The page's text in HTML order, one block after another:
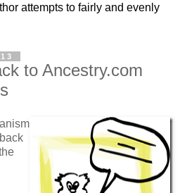
attempts to fairly and evenly
to Ancestry.com